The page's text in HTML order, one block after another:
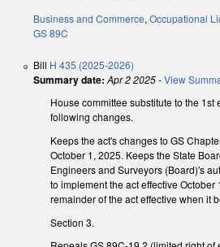
Business and Commerce, Occupational
GS 89C
Bill H 435 (2025-2026)
Summary date: Apr 2 2025-View
House committee substitute to the 1st
following changes.
Keeps the act's changes to GS
October 1, 2025. Keeps the State
Engineers and Surveyors (Board)'s
to implement the act effective October
remainder of the act effective when it
Section 3.